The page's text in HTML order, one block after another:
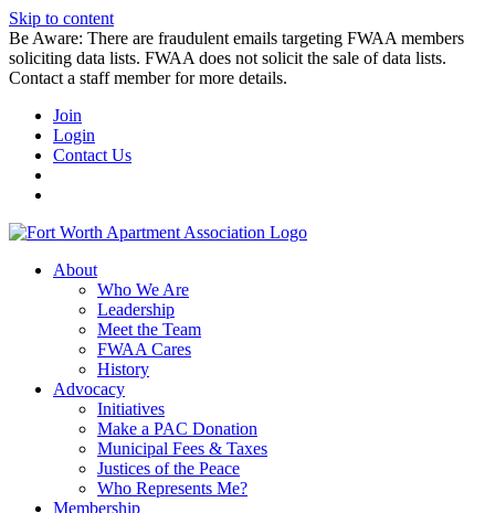
Skip to content
Be Aware: There are fraudulent emails targeting FWAA members
soliciting data lists. FWAA does not solicit the sale of data lists.
Contact a staff member for more details.
Join
Login
Contact Us
About
Who We Are
Leadership
Meet the Team
FWAA Cares
History
Advocacy
Initiatives
Make a PAC Donation
Municipal Fees & Taxes
Justices of the Peace
Who Represents Me?
Membership